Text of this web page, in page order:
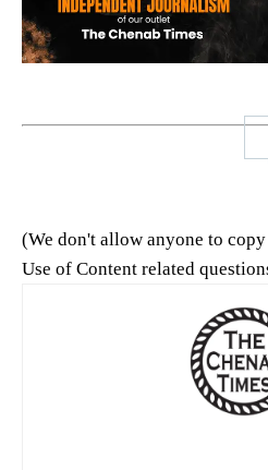
(We don't allow anyone to
Use of Content related